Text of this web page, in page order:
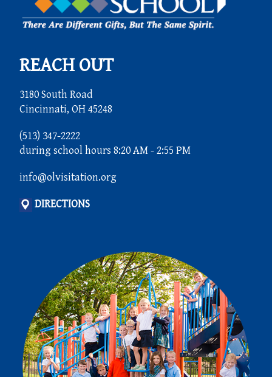
REACH OUT
3180 South Road
Cincinnati, OH 45248
(513) 347-2222
during school hours 8:20 AM - 2:55 PM
info@olvisitation.org
DIRECTIONS